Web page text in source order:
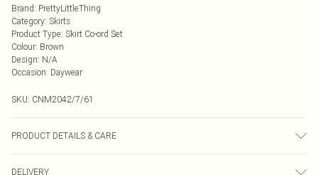
Brand: PrettyLittleThing
Category: Skirts
Product Type: Skirt Co-ord Set
Colour: Brown
Design: N/A
Occasion: Daywear
SKU: CNM2042/7/61
PRODUCT DETAILS & CARE
DELIVERY